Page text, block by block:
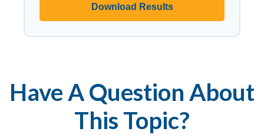
Download Results
Have A Question About
This Topic?